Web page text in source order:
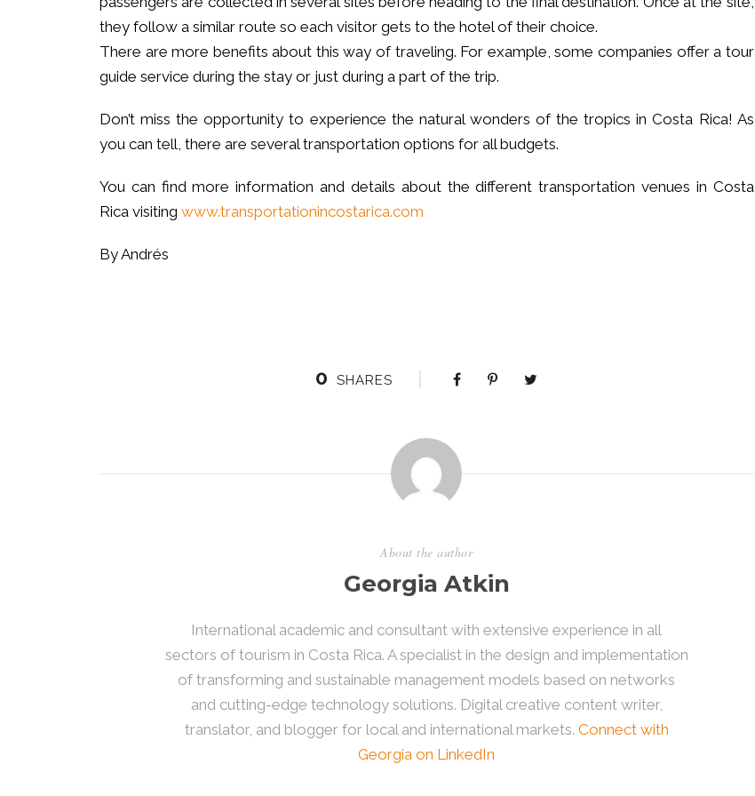
they follow a similar route so each visitor gets to the hotel of their choice.
There are more benefits about this way of traveling. For example, some companies offer a tour
guide service during the stay or just during a part of the trip.
Don’t miss the opportunity to experience the natural wonders of the tropics in Costa Rica! As
you can tell, there are several transportation options for all budgets.
You can find more information and details about the different transportation venues in Costa
Rica visiting www.transportationincostarica.com
By Andrés
0 SHARES
About the author
Georgia Atkin
International academic and consultant with extensive experience in all
sectors of tourism in Costa Rica. A specialist in the design and implementation
of transforming and sustainable management models based on networks
and cutting-edge technology solutions. Digital creative content writer,
translator, and blogger for local and international markets. Connect with
Georgia on LinkedIn